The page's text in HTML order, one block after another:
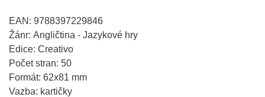
EAN: 9788397229846
Žánr: Angličtina - Jazykové hry
Edice: Creativo
Počet stran: 50
Formát: 62x81 mm
Vazba: kartičky